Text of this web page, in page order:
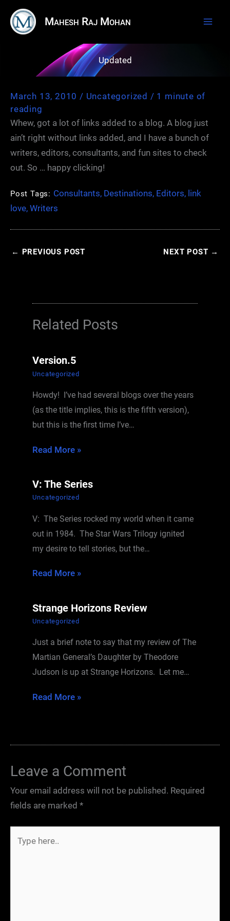
content
Mahesh Raj Mohan
Updated
March 13, 2010/ Uncategorized / 1 minute of
reading
Whew, got a lot of links added to a blog. A blog just
ain’t right without links added, and I have a bunch of
writers, editors, consultants, and fun sites to check
out. So … happy clicking!
Post Tags: Consultants, Destinations, Editors, link
love, Writers
← PREVIOUS POST NEXT POST →
Related Posts
Version.5
Uncategorized
Howdy! I’ve had several blogs over the years
(as the title implies, this is the fifth version),
but this is the first time I’ve…
Read More »
V: The Series
Uncategorized
V: The Series rocked my world when it came
out in 1984. The Star Wars Trilogy ignited
my desire to tell stories, but the…
Read More »
Strange Horizons Review
Uncategorized
Just a brief note to say that my review of The
Martian General’s Daughter by Theodore
Judson is up at Strange Horizons. Let me…
Read More »
Leave a Comment
Your email address will not be published. Required
fields are marked *
here..